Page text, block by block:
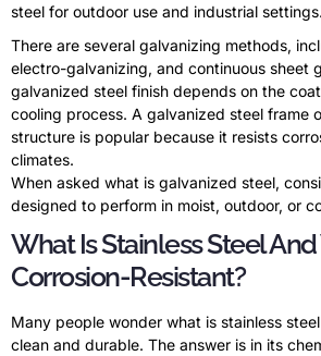
steel for outdoor use and industrial settings.
There are several galvanizing methods,
electro-galvanizing, and continuous sheet
galvanized steel finish depends on the
cooling process. A galvanized steel frame
structure is popular because it resists
climates.
When asked what is galvanized steel,
designed to perform in moist, outdoor, or
What Is Stainless Steel
Corrosion-Resistant?
Many people wonder what is stainless
clean and durable. The answer is in its